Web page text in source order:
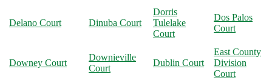
Delano Court Dinuba Court
Dorris
Tulelake
Court
Dos Palos
Court
Downey Court
Downieville
Court
Dublin Court
East County
Division
Court